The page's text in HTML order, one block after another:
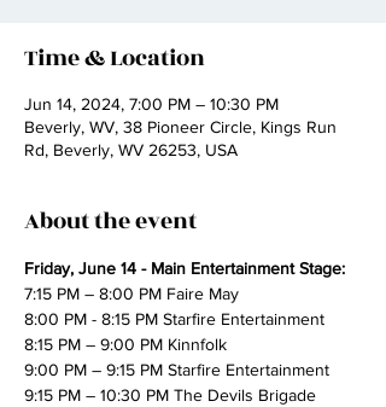
Time & Location
Jun 14, 2024, 7:00 PM – 10:30 PM
Beverly, WV, 38 Pioneer Circle, Kings Run
Rd, Beverly, WV 26253, USA
About the event
Friday, June 14 - Main Entertainment Stage:
7:15 PM – 8:00 PM Faire May
8:00 PM - 8:15 PM Starfire Entertainment
8:15 PM – 9:00 PM Kinnfolk
9:00 PM – 9:15 PM Starfire Entertainment
9:15 PM – 10:30 PM The Devils Brigade